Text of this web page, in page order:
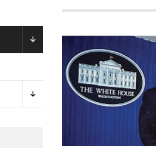
Directory
Jobs @ PLU